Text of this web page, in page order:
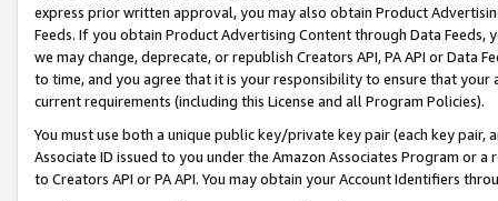
express prior written approval, you may also obtain Product
Feeds. If you obtain Product Advertising Content through Data Feeds,
we may change, deprecate, or republish Creators API, PA API or Data
to time, and you agree that it is your responsibility to ensure that your
current requirements (including this License and all Program Policies).
You must use both a unique public key/private key pair (each key pair,
Associate ID issued to you under the Amazon Associates Program or
to Creators API or PA API. You may obtain your Account Identifiers